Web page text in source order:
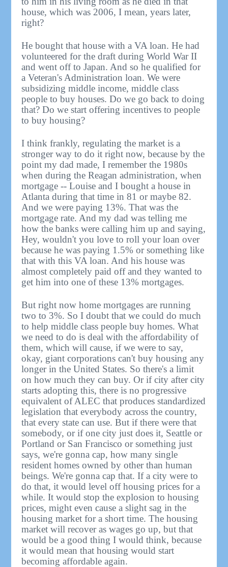
house, which was 2006, I mean, years later,
right?
He bought that house with a VA loan. He had
volunteered for the draft during World War II
and went off to Japan. And so he qualified for
a Veteran's Administration loan. We were
subsidizing middle income, middle class
people to buy houses. Do we go back to doing
that? Do we start offering incentives to people
to buy housing?
I think frankly, regulating the market is a
stronger way to do it right now, because by the
point my dad made, I remember the 1980s
when during the Reagan administration, when
mortgage -- Louise and I bought a house in
Atlanta during that time in 81 or maybe 82.
And we were paying 13%. That was the
mortgage rate. And my dad was telling me
how the banks were calling him up and saying,
Hey, wouldn't you love to roll your loan over
because he was paying 1.5% or something like
that with this VA loan. And his house was
almost completely paid off and they wanted to
get him into one of these 13% mortgages.
But right now home mortgages are running
two to 3%. So I doubt that we could do much
to help middle class people buy homes. What
we need to do is deal with the affordability of
them, which will cause, if we were to say,
okay, giant corporations can't buy housing any
longer in the United States. So there's a limit
on how much they can buy. Or if city after city
starts adopting this, there is no progressive
equivalent of ALEC that produces standardized
legislation that everybody across the country,
that every state can use. But if there were that
somebody, or if one city just does it, Seattle or
Portland or San Francisco or something just
says, we're gonna cap, how many single
resident homes owned by other than human
beings. We're gonna cap that. If a city were to
do that, it would level off housing prices for a
while. It would stop the explosion to housing
prices, might even cause a slight sag in the
housing market for a short time. The housing
market will recover as wages go up, but that
would be a good thing I would think, because
it would mean that housing would start
becoming affordable again.